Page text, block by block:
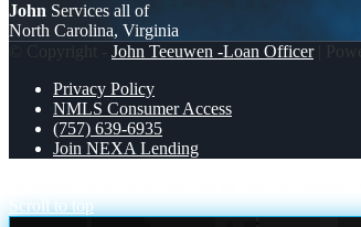
John Services all of
North Carolina, Virginia
© Copyright - John Teeuwen -Loan Officer|
Privacy Policy
NMLS Consumer Access
(757) 639-6935
Join NEXA Lending
Scroll to top